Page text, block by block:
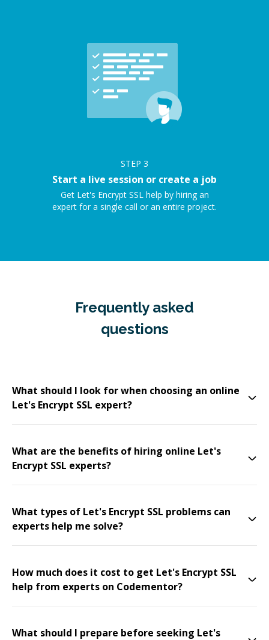
STEP 3
Start a live session or create a job
Get Let's Encrypt SSL help by hiring an
expert for a single call or an entire project.
Frequently asked
questions
What should I look for when choosing an online
Let's Encrypt SSL expert?
What are the benefits of hiring online Let's
Encrypt SSL experts?
What types of Let's Encrypt SSL problems can
experts help me solve?
How much does it cost to get Let's Encrypt SSL
help from experts on Codementor?
What should I prepare before seeking Let's